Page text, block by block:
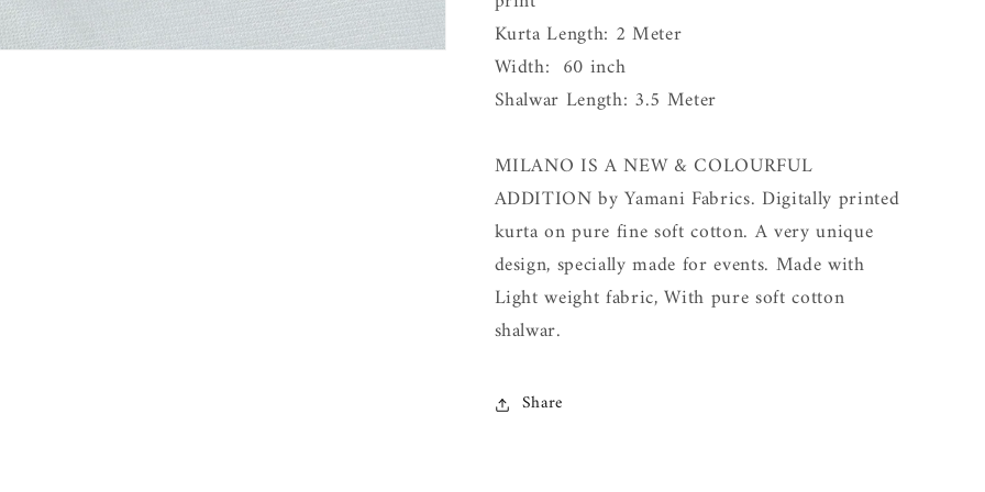
Kurta Length: 2 Meter
Width: 60 inch
Shalwar Length: 3.5 Meter
MILANO IS A NEW & COLOURFUL
ADDITION by Yamani Fabrics. Digitally printed
kurta on pure fine soft cotton. A very unique
design, specially made for events. Made with
Light weight fabric, With pure soft cotton
shalwar.
Share